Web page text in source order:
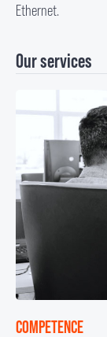
Ethernet.
Our services
COMPETENCE